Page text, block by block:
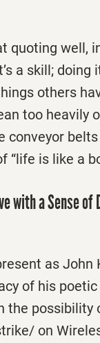
quoting well,
a skill; doing
others
too heavily
conveyor
is like a
with a Sense of
as John
of his
the possibility
on